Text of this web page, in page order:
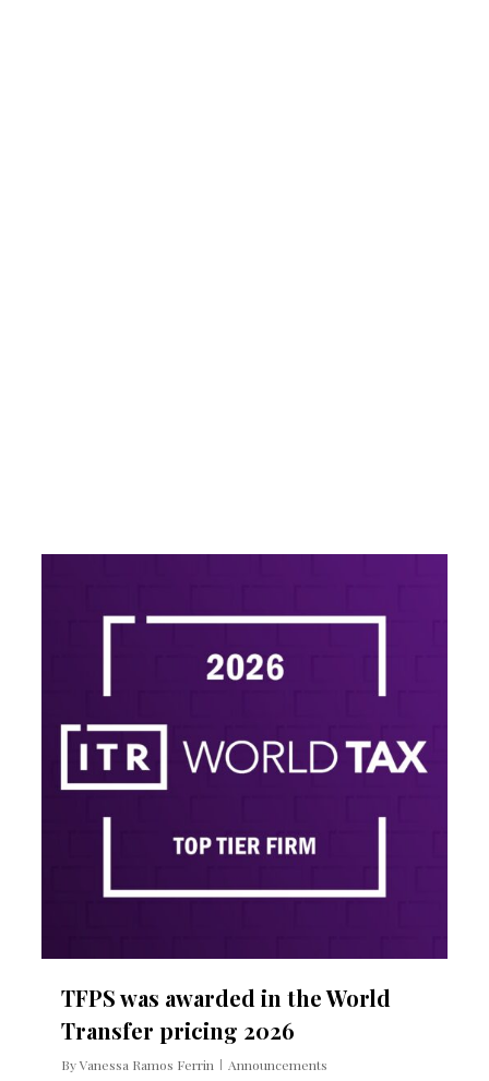
TFPS was awarded in the World
Transfer pricing 2026
By Vanessa Ramos Ferrin Announcements